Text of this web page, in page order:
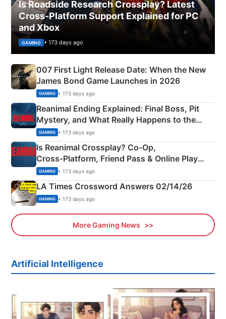
Is Roadside Research Crossplay? Latest
Cross-Platform Support Explained for PC
and Xbox
GAMING • 173 days ago
007 First Light Release Date: When the New
James Bond Game Launches in 2026
GAMING • 173 days ago
Reanimal Ending Explained: Final Boss, Pit
Mystery, and What Really Happens to the
Siblings
GAMING • 173 days ago
Is Reanimal Crossplay? Co‑Op,
Cross‑Platform, Friend Pass & Online Play
Explained
GAMING • 173 days ago
LA Times Crossword Answers 02/14/26
GAMING • 173 days ago
More Gaming News
Artificial Intelligence